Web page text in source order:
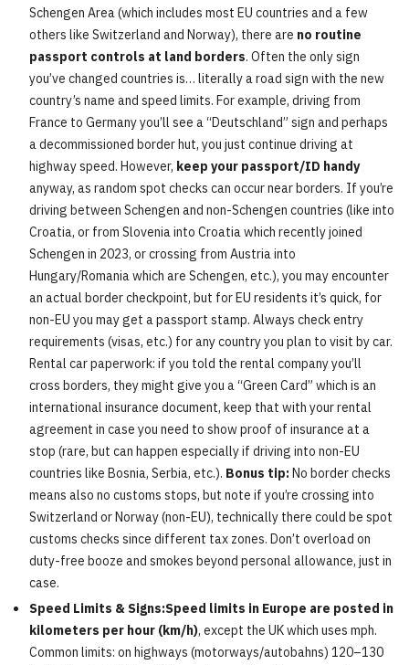
Schengen Area (which includes most EU countries and a few
others like Switzerland and Norway), there are no routine
passport controls at land borders. Often the only sign
you’ve changed countries is… literally a road sign with the new
country’s name and speed limits. For example, driving from
France to Germany you’ll see a “Deutschland” sign and perhaps
a decommissioned border hut, you just continue driving at
highway speed. However, keep your passport/ID handy
anyway, as random spot checks can occur near borders. If you’re
driving between Schengen and non-Schengen countries (like into
Croatia, or from Slovenia into Croatia which recently joined
Schengen in 2023, or crossing from Austria into
Hungary/Romania which are Schengen, etc.), you may encounter
an actual border checkpoint, but for EU residents it’s quick, for
non-EU you may get a passport stamp. Always check entry
requirements (visas, etc.) for any country you plan to visit by car.
Rental car paperwork: if you told the rental company you’ll
cross borders, they might give you a “Green Card” which is an
international insurance document, keep that with your rental
agreement in case you need to show proof of insurance at a
stop (rare, but can happen especially if driving into non-EU
countries like Bosnia, Serbia, etc.). Bonus tip:No border checks
means also no customs stops, but note if you’re crossing into
Switzerland or Norway (non-EU), technically there could be spot
customs checks since different tax zones. Don’t overload on
duty-free booze and smokes beyond personal allowance, just in
case.
Speed Limits & Signs:Speed limits in Europe are posted in
kilometers per hour (km/h), except the UK which uses mph.
Common limits: on highways (motorways/autobahns) 120–130